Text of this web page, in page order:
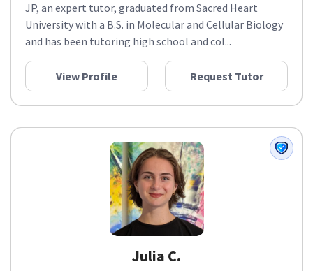
JP, an expert tutor, graduated from Sacred Heart
University with a B.S. in Molecular and Cellular Biology
and has been tutoring high school and col...
View Profile Request Tutor
Julia C.